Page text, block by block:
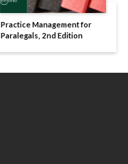
Practice Management for
Paralegals, 2nd Edition